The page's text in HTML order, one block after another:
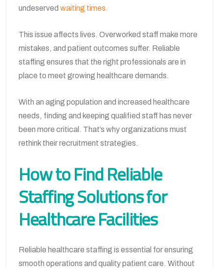
undeserved waiting times.
This issue affects lives. Overworked staff make more
mistakes, and patient outcomes suffer. Reliable
staffing ensures that the right professionals are in
place to meet growing healthcare demands.
With an aging population and increased healthcare
needs, finding and keeping qualified staff has never
been more critical. That’s why organizations must
rethink their recruitment strategies.
How to Find Reliable
Staffing Solutions for
Healthcare Facilities
Reliable healthcare staffing is essential for ensuring
smooth operations and quality patient care. Without